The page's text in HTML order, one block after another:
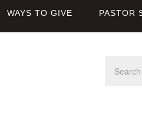
WAYS TO GIVE PASTOR